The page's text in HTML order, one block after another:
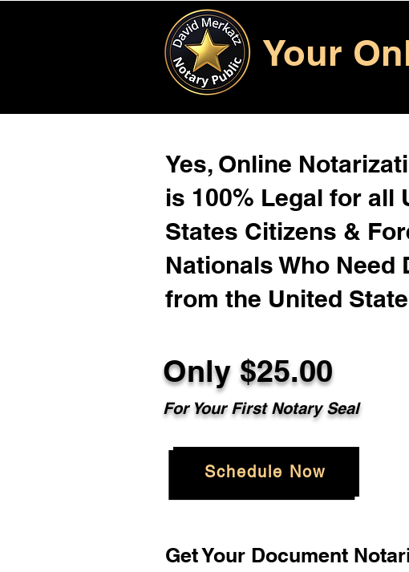
Your
Yes, Online
is 100% Legal for all
States Citizens &
Nationals Who Need
from the United
Only $25.00
For Your First Notary Seal
Schedule Now
Get Your Document